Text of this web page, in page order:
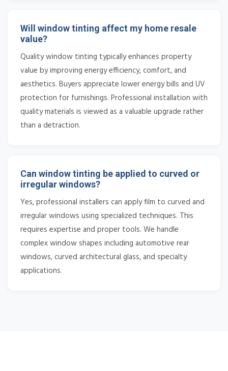
Will window tinting affect my home resale
value?
Quality window tinting typically enhances property
value by improving energy efficiency, comfort, and
aesthetics. Buyers appreciate lower energy bills and UV
protection for furnishings. Professional installation with
quality materials is viewed as a valuable upgrade rather
than a detraction.
Can window tinting be applied to curved or
irregular windows?
Yes, professional installers can apply film to curved and
irregular windows using specialized techniques. This
requires expertise and proper tools. We handle
complex window shapes including automotive rear
windows, curved architectural glass, and specialty
applications.